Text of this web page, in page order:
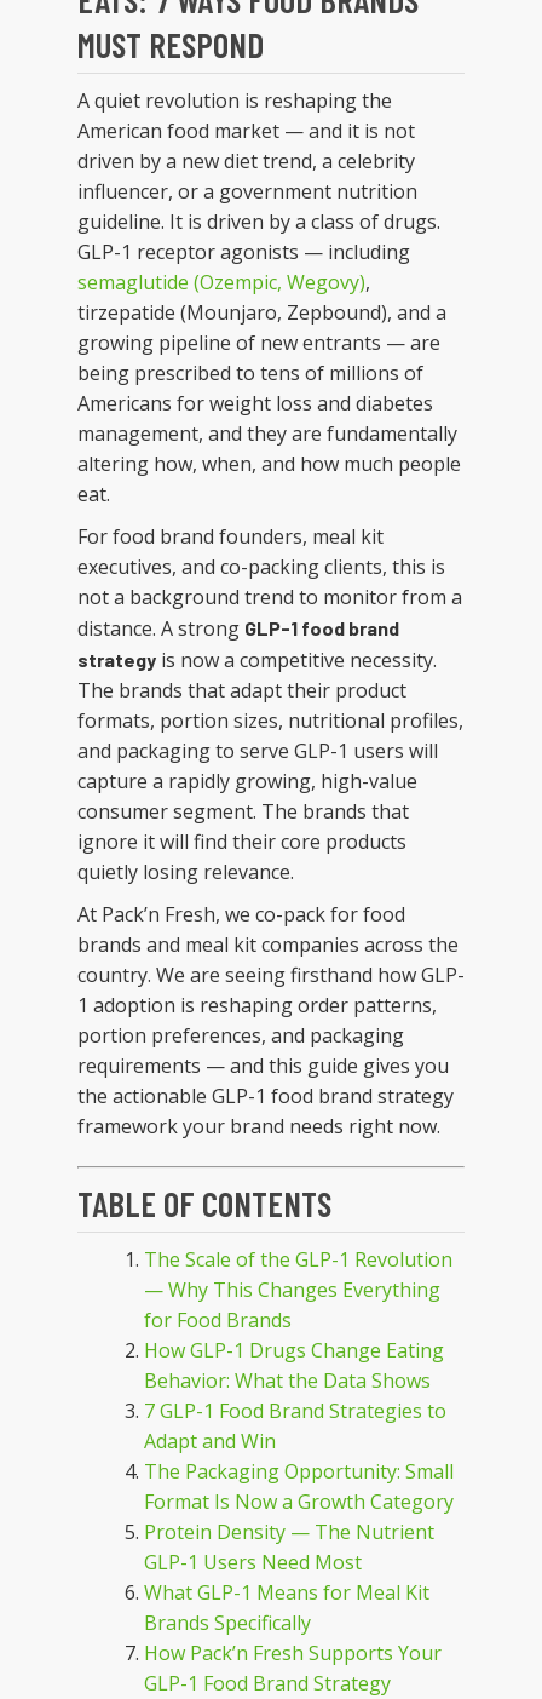
MUST RESPOND
A quiet revolution is reshaping the
American food market — and it is not
driven by a new diet trend, a celebrity
influencer, or a government nutrition
guideline. It is driven by a class of drugs.
GLP-1 receptor agonists — including
semaglutide (Ozempic, Wegovy),
tirzepatide (Mounjaro, Zepbound), and a
growing pipeline of new entrants — are
being prescribed to tens of millions of
Americans for weight loss and diabetes
management, and they are fundamentally
altering how, when, and how much people
eat.
For food brand founders, meal kit
executives, and co-packing clients, this is
not a background trend to monitor from a
distance. A strong GLP-1 food brand
strategy is now a competitive necessity.
The brands that adapt their product
formats, portion sizes, nutritional profiles,
and packaging to serve GLP-1 users will
capture a rapidly growing, high-value
consumer segment. The brands that
ignore it will find their core products
quietly losing relevance.
At Pack’n Fresh, we co-pack for food
brands and meal kit companies across the
country. We are seeing firsthand how GLP-
1 adoption is reshaping order patterns,
portion preferences, and packaging
requirements — and this guide gives you
the actionable GLP-1 food brand strategy
framework your brand needs right now.
TABLE OF CONTENTS
The Scale of the GLP-1 Revolution
— Why This Changes Everything
for Food Brands
How GLP-1 Drugs Change Eating
Behavior: What the Data Shows
7 GLP-1 Food Brand Strategies to
Adapt and Win
The Packaging Opportunity: Small
Format Is Now a Growth Category
Protein Density — The Nutrient
GLP-1 Users Need Most
What GLP-1 Means for Meal Kit
Brands Specifically
How Pack’n Fresh Supports Your
GLP-1 Food Brand Strategy